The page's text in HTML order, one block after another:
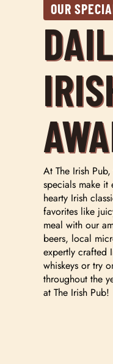
OUR
At The Irish
specials make
hearty Irish
favorites like
meal with our
beers, local
expertly crafted
whiskeys or try
throughout the
at The Irish Pub!